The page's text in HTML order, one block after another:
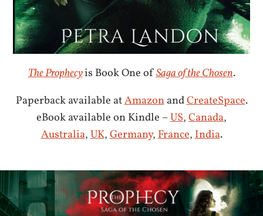
The Prophecyis Book One ofSaga of the Chosen.
Paperback available atAmazonandCreateSpace.
eBook available on Kindle –US,Canada,
Australia,UK,Germany,France,India.